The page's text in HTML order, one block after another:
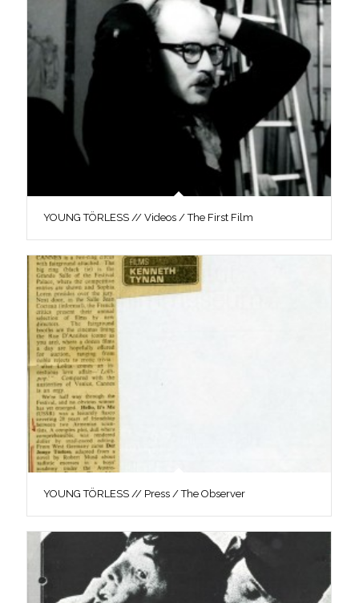
YOUNG TÖRLESS // Videos / The First Film
YOUNG TÖRLESS // Press / The Observer